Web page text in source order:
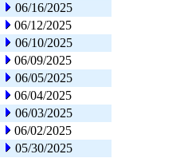
06/16/2025
06/12/2025
06/10/2025
06/09/2025
06/05/2025
06/04/2025
06/03/2025
06/02/2025
05/30/2025